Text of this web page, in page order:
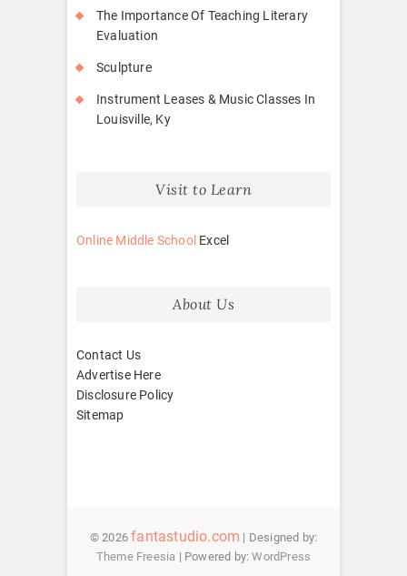
The Importance Of Teaching Literary
Evaluation
Sculpture
Instrument Leases & Music Classes In
Louisville, Ky
Visit to Learn
Online Middle School Excel
About Us
Contact Us
Advertise Here
Disclosure Policy
Sitemap
© 2026fantastudio.com | Designed by:
Theme Freesia | Powered by:WordPress